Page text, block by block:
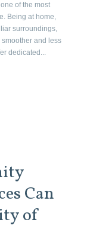
of the most
Being at home,
surroundings,
and less
dedicated...
Can
of